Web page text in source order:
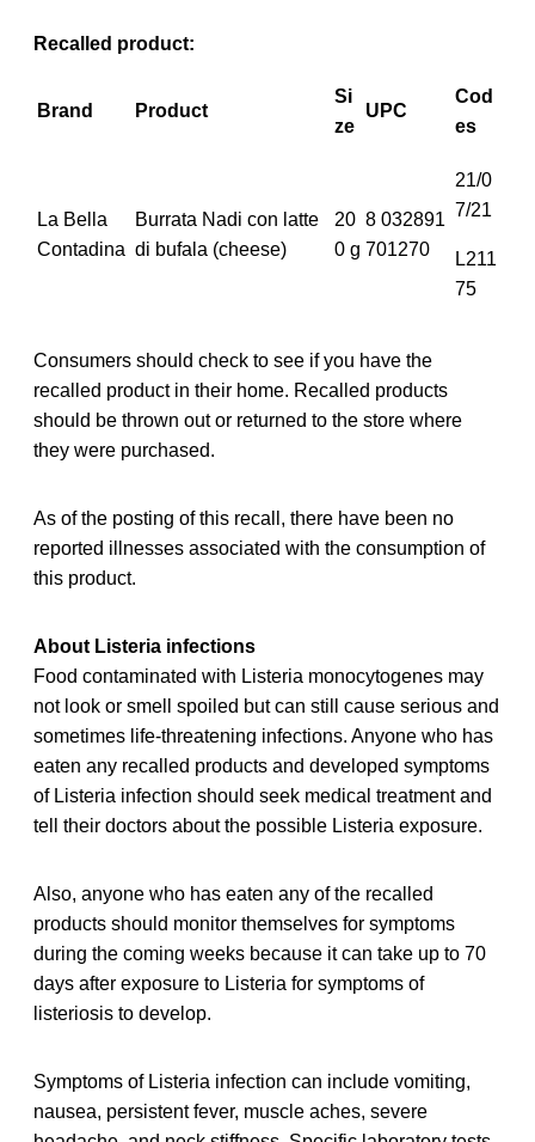
Recalled product:
Brand Product
Si
ze
UPC
Cod
es
La Bella
Contadina
Burrata Nadi con latte
di bufala (cheese)
20
0 g
8 032891
701270
21/0
7/21
L211
75
Consumers should check to see if you have the
recalled product in their home. Recalled products
should be thrown out or returned to the store where
they were purchased.
As of the posting of this recall, there have been no
reported illnesses associated with the consumption of
this product.
About Listeria infections
Food contaminated with Listeria monocytogenes may
not look or smell spoiled but can still cause serious and
sometimes life-threatening infections. Anyone who has
eaten any recalled products and developed symptoms
of Listeria infection should seek medical treatment and
tell their doctors about the possible Listeria exposure.
Also, anyone who has eaten any of the recalled
products should monitor themselves for symptoms
during the coming weeks because it can take up to 70
days after exposure to Listeria for symptoms of
listeriosis to develop.
Symptoms of Listeria infection can include vomiting,
nausea, persistent fever, muscle aches, severe